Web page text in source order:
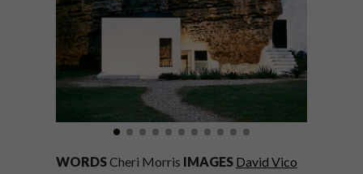
WORDSCheri Morris IMAGES David Vico